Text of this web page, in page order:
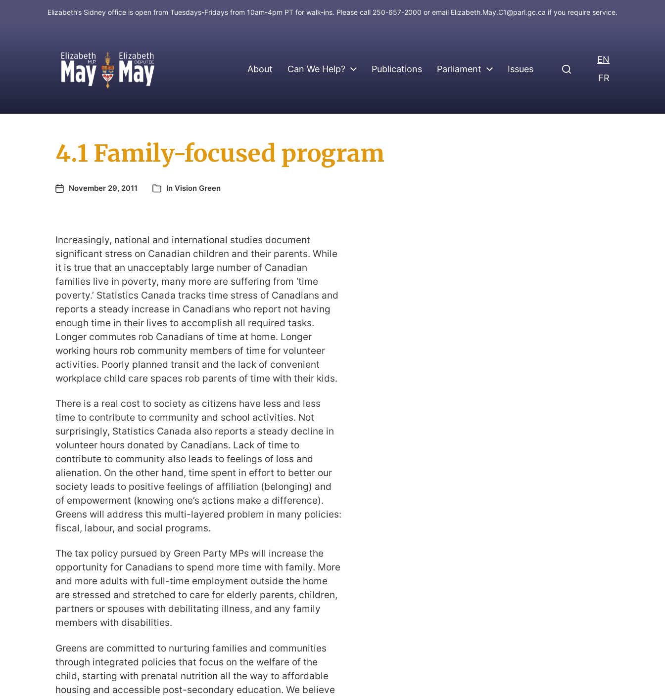
Elizabeth’s Sidney office is open from Tuesdays-Fridays from 10am-4pm PT for walk-ins. Please call 250-657-2000 or email Elizabeth.May.C1@parl.gc.ca if you require service.
MP for Saanich and Gulf Islands About Can We Help? Publications Parliament Issues
EN
FR
4.1 Family-focused program
November 29, 2011 In Vision Green
Increasingly, national and international studies document
significant stress on Canadian children and their parents. While
it is true that an unacceptably large number of Canadian
families live in poverty, many more are suffering from ‘time
poverty.’ Statistics Canada tracks time stress of Canadians and
reports a steady increase in Canadians who report not having
enough time in their lives to accomplish all required tasks.
Longer commutes rob Canadians of time at home. Longer
working hours rob community members of time for volunteer
activities. Poorly planned transit and the lack of convenient
workplace child care spaces rob parents of time with their kids.
There is a real cost to society as citizens have less and less
time to contribute to community and school activities. Not
surprisingly, Statistics Canada also reports a steady decline in
volunteer hours donated by Canadians. Lack of time to
contribute to community also leads to feelings of loss and
alienation. On the other hand, time spent in effort to better our
society leads to positive feelings of affiliation (belonging) and
of empowerment (knowing one’s actions make a difference).
Greens will address this multi-layered problem in many policies:
fiscal, labour, and social programs.
The tax policy pursued by Green Party MPs will increase the
opportunity for Canadians to spend more time with family. More
and more adults with full-time employment outside the home
are stressed and stretched to care for elderly parents, children,
partners or spouses with debilitating illness, and any family
members with disabilities.
Greens are committed to nurturing families and communities
through integrated policies that focus on the welfare of the
child, starting with prenatal nutrition all the way to affordable
housing and accessible post-secondary education. We believe